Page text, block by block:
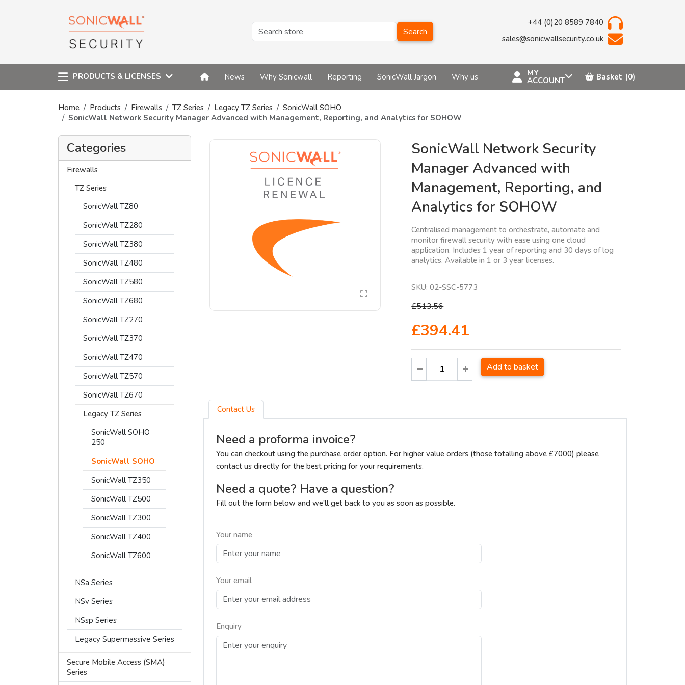
Search
+44 (0)20 8589 7840
sales@sonicwallsecurity.co.uk
PRODUCTS & LICENSES News Why Sonicwall Reporting SonicWall Jargon Why us MY
ACCOUNT Basket (0)
Home Products Firewalls TZ Series Legacy TZ Series
SonicWall SOHO
SonicWall Network Security Manager Advanced with Management, Reporting, and Analytics for SOHOW
Categories
Firewalls
TZ Series
SonicWall TZ80
SonicWall TZ280
SonicWall TZ380
SonicWall TZ480
SonicWall TZ580
SonicWall TZ680
SonicWall TZ270
SonicWall TZ370
SonicWall TZ470
SonicWall TZ570
SonicWall TZ670
Legacy TZ Series
SonicWall SOHO
250
SonicWall SOHO
SonicWall TZ350
SonicWall TZ500
SonicWall TZ300
SonicWall TZ400
SonicWall TZ600
NSa Series
NSv Series
NSsp Series
Legacy Supermassive Series
Secure Mobile Access (SMA)
Series
SonicWall Network Security
Manager Advanced with
Management, Reporting, and
Analytics for SOHOW
Centralised management to orchestrate, automate and
monitor firewall security with ease using one cloud
application. Includes 1 year of reporting and 30 days of log
analytics. Available in 1 or 3 year licenses.
SKU: 02-SSC-5773
£513.56
£394.41
Add to basket
Contact Us
Need a proforma invoice?
You can checkout using the purchase order option. For higher value orders (those totalling above £7000) please
contact us directly for the best pricing for your requirements.
Need a quote? Have a question?
Fill out the form below and we'll get back to you as soon as possible.
Your name
Your email
Enquiry